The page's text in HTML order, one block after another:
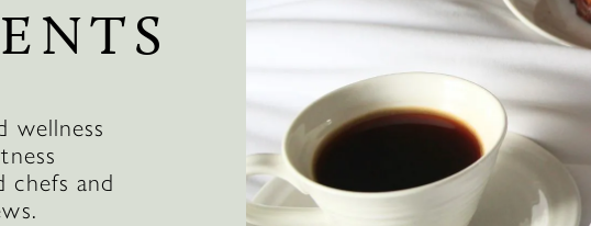
wellness
chefs and